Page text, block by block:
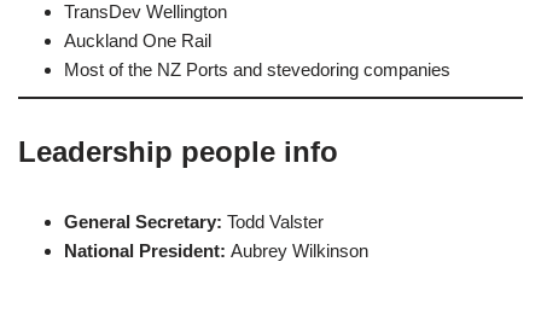
TransDev Wellington
Auckland One Rail
Most of the NZ Ports and stevedoring companies
Leadership people info
General Secretary: Todd Valster
National President: Aubrey Wilkinson